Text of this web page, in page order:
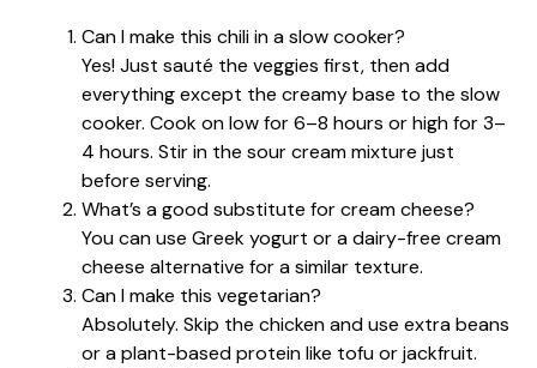
Can I make this chili in a slow cooker?
Yes! Just sauté the veggies first, then add
everything except the creamy base to the slow
cooker. Cook on low for 6–8 hours or high for 3–
4 hours. Stir in the sour cream mixture just
before serving.
What’s a good substitute for cream cheese?
You can use Greek yogurt or a dairy-free cream
cheese alternative for a similar texture.
Can I make this vegetarian?
Absolutely. Skip the chicken and use extra beans
or a plant-based protein like tofu or jackfruit.